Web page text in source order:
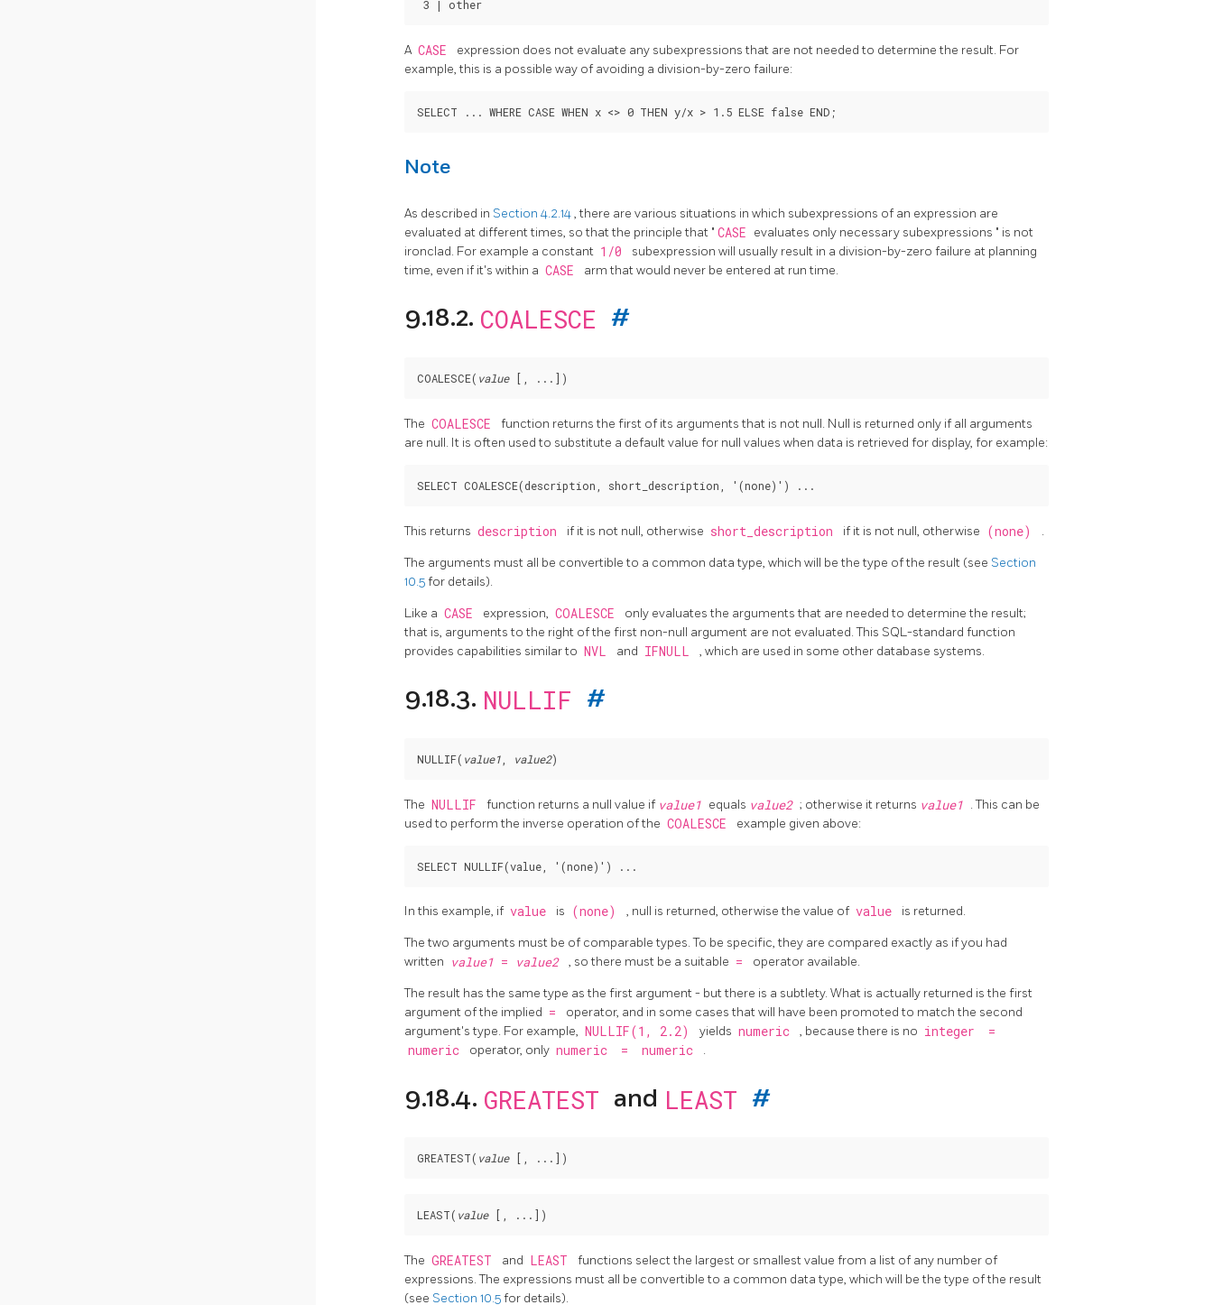
A CASE
expression does not evaluate any subexpressions that are not needed to determine the result. For
example, this is a possible way of avoiding a division-by-zero failure:
Note
As described in Section 4.2.14, there are various situations in which subexpressions of an expression are
evaluated at different times, so that the principle that " CASE evaluates only necessary subexpressions " is not
ironclad. For example a constant 1/0
subexpression will usually result in a division-by-zero failure at planning
time, even if it's within a CASE arm that would never be entered at run time.
9.18.2. COALESCE #
COALESCE( value [ , ...
The COALESCE
function returns the first of its arguments that is not null. Null is returned only if all arguments
are null. It is often used to substitute a default value for null values when data is retrieved for display, for example:
This returns description if it is not null, otherwise short_description if it is not null, otherwise (none) .
The arguments must all be convertible to a common data type, which will be the type of the result (see Section
10.5for details).
Like a CASE expression, COALESCE
only evaluates the arguments that are needed to determine the result;
that is, arguments to the right of the first non-null argument are not evaluated. This SQL-standard function
provides capabilities similar to NVL and IFNULL , which are used in some other database systems.
9.18.3. NULLIF #
NULLIF( value1 value2
The NULLIF function returns a null value if value1 equals value2 ; otherwise it returns value1 . This can be
used to perform the inverse operation of the COALESCE example given above:
In this example, if value is (none) , null is returned, otherwise the value of value is returned.
The two arguments must be of comparable types. To be specific, they are compared exactly as if you had
written value1 = value2 , so there must be a suitable = operator available.
The result has the same type as the first argument - but there is a subtlety. What is actually returned is the first
argument of the implied =
operator, and in some cases that will have been promoted to match the second
argument's type. For example, NULLIF(1, 2.2) yields numeric , because there is no integer
=
numeric
operator, only numeric = numeric .
9.18.4. GREATEST and LEAST #
GREATEST( value [ , ...
LEAST( value [ , ...
The GREATEST and LEAST
functions select the largest or smallest value from a list of any number of
expressions. The expressions must all be convertible to a common data type, which will be the type of the result
(see Section 10.5for details).